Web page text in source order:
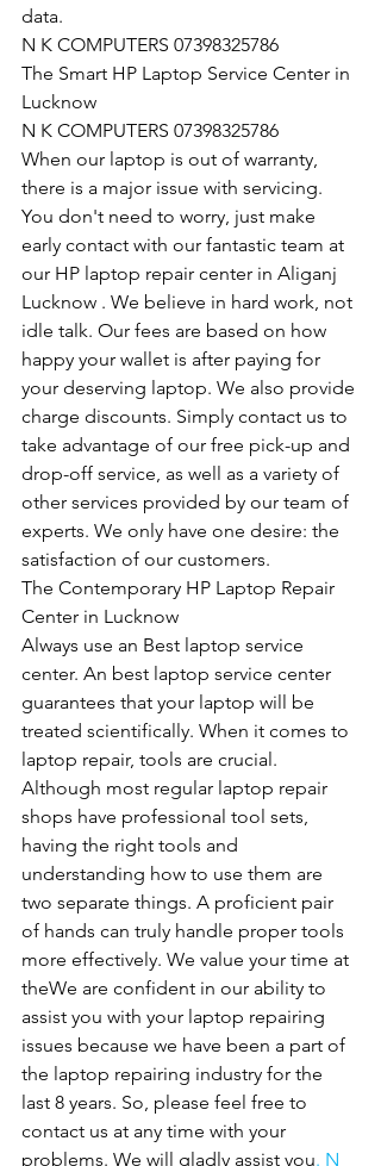
data.
N K COMPUTERS 07398325786
The Smart HP Laptop Service Center in
Lucknow
N K COMPUTERS 07398325786
When our laptop is out of warranty,
there is a major issue with servicing.
You don't need to worry, just make
early contact with our fantastic team at
our HP laptop repair center in Aliganj
Lucknow . We believe in hard work, not
idle talk. Our fees are based on how
happy your wallet is after paying for
your deserving laptop. We also provide
charge discounts. Simply contact us to
take advantage of our free pick-up and
drop-off service, as well as a variety of
other services provided by our team of
experts. We only have one desire: the
satisfaction of our customers.
The Contemporary HP Laptop Repair
Center in Lucknow
Always use an Best laptop service
center. An best laptop service center
guarantees that your laptop will be
treated scientifically. When it comes to
laptop repair, tools are crucial.
Although most regular laptop repair
shops have professional tool sets,
having the right tools and
understanding how to use them are
two separate things. A proficient pair
of hands can truly handle proper tools
more effectively. We value your time at
theWe are confident in our ability to
assist you with your laptop repairing
issues because we have been a part of
the laptop repairing industry for the
last 8 years. So, please feel free to
contact us at any time with your
problems. We will gladly assist you. N